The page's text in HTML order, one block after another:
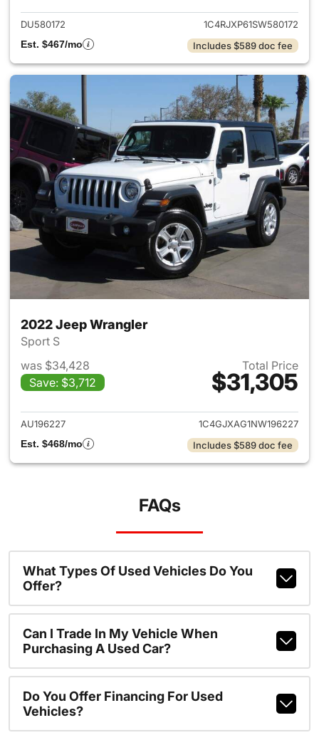
DU580172
1C4RJXP61SW580172
Est. $467/mo
Includes $589 doc fee
2022 Jeep Wrangler
Sport S
was $34,428
Save: $3,712
Total Price
$31,305
View details for 2022 Jeep
AU196227
1C4GJXAG1NW196227
Est. $468/mo
Includes $589 doc fee
FAQs
What Types Of Used Vehicles Do You
Offer?
Can I Trade In My Vehicle When
Purchasing A Used Car?
Do You Offer Financing For Used
Vehicles?